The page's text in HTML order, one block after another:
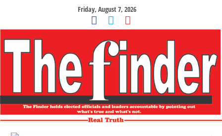
Friday, August 7, 2026